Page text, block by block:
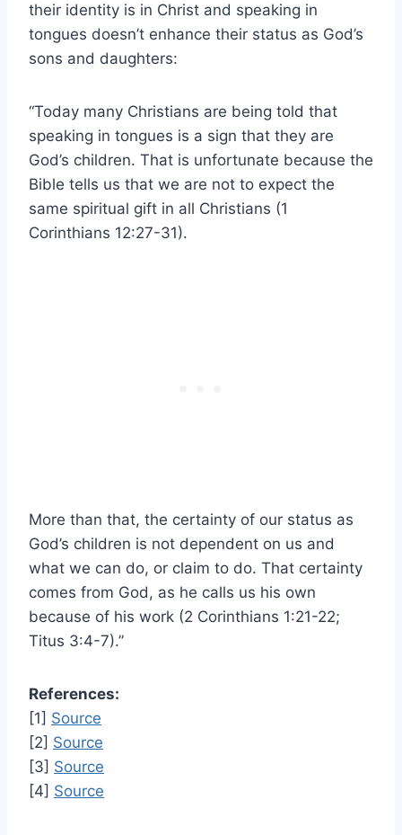
their identity is in Christ and speaking in
tongues doesn’t enhance their status as God’s
sons and daughters:
“Today many Christians are being told that
speaking in tongues is a sign that they are
God’s children. That is unfortunate because the
Bible tells us that we are not to expect the
same spiritual gift in all Christians (1
Corinthians 12:27-31).
More than that, the certainty of our status as
God’s children is not dependent on us and
what we can do, or claim to do. That certainty
comes from God, as he calls us his own
because of his work (2 Corinthians 1:21-22;
Titus 3:4-7).”
References:
[1] Source
[2] Source
[3] Source
[4] Source